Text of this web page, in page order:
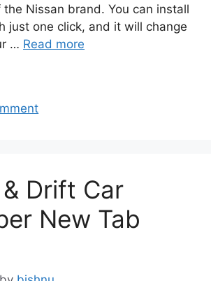
Nissan brand. You can install
just one click, and it will change
… Read more
Drift Car
New Tab